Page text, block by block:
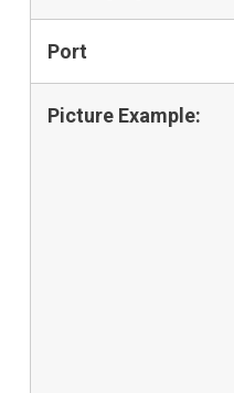
Port
Picture Example: